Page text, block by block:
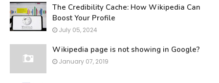
The Credibility Cache: How Wikipedia Can
Boost Your Profile
July 05, 2024
Wikipedia page is not showing in Google?
January 07, 2019